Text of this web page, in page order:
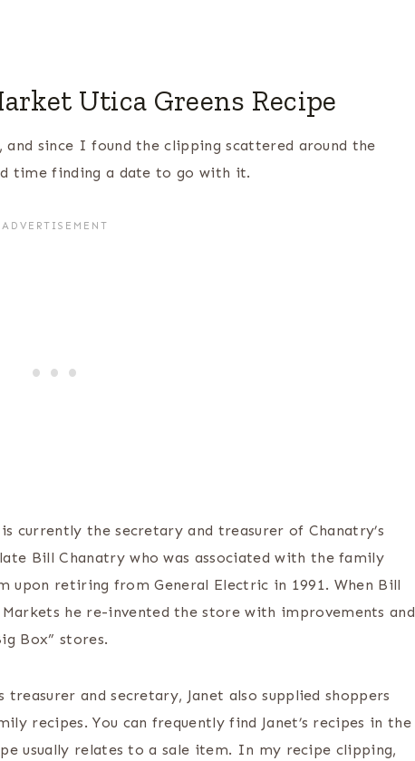
Utica Greens Recipe
since I found the clipping scattered around the
time finding a date to go with it.
currently the secretary and treasurer of Chanatry’s
Bill Chanatry who was associated with the family
upon retiring from General Electric in 1991. When Bill
he re-invented the store with improvements and
Box” stores.
and secretary, Janet also supplied shoppers
recipes. You can frequently find Janet’s recipes in the
usually relates to a sale item. In my recipe clipping,